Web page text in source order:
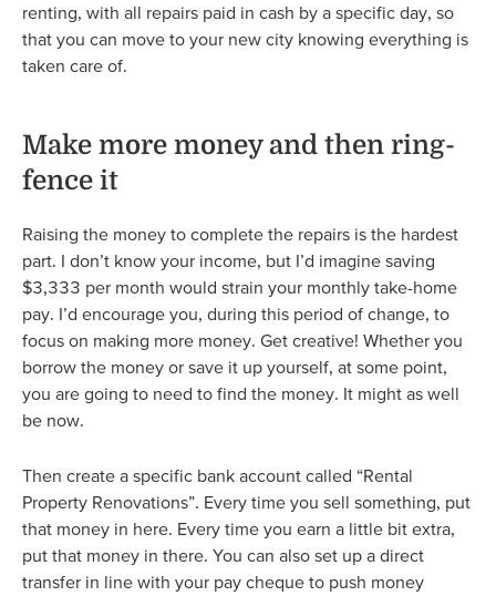
renting, with all repairs paid in cash by a specific day, so
that you can move to your new city knowing everything is
taken care of.
Make more money and then ring-
fence it
Raising the money to complete the repairs is the hardest
part. I don’t know your income, but I’d imagine saving
$3,333 per month would strain your monthly take-home
pay. I’d encourage you, during this period of change, to
focus on making more money. Get creative! Whether you
borrow the money or save it up yourself, at some point,
you are going to need to find the money. It might as well
be now.
Then create a specific bank account called “Rental
Property Renovations”. Every time you sell something, put
that money in here. Every time you earn a little bit extra,
put that money in there. You can also set up a direct
transfer in line with your pay cheque to push money